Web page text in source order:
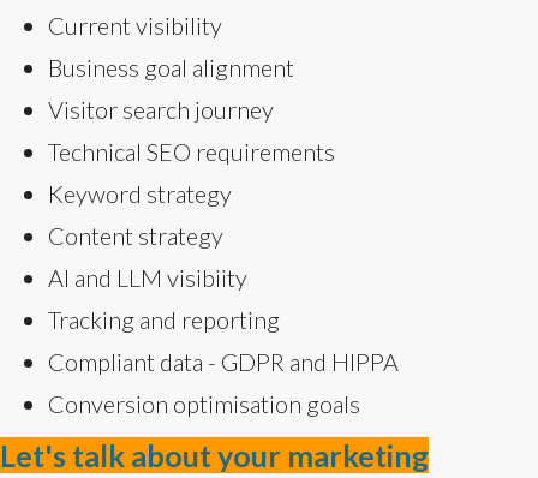
Current visibility
Business goal alignment
Visitor search journey
Technical SEO requirements
Keyword strategy
Content strategy
AI and LLM visibiity
Tracking and reporting
Compliant data - GDPR and HIPPA
Conversion optimisation goals
Let's talk about your marketing